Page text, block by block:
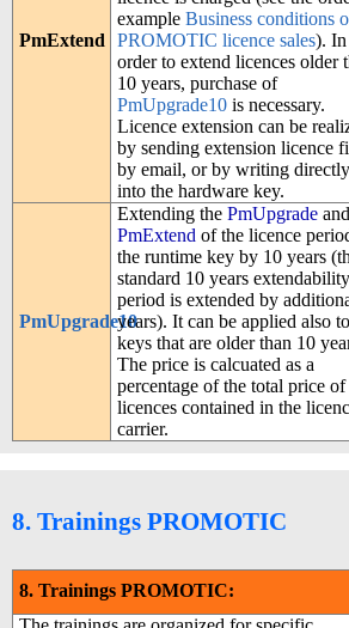
PmExtend
example Business conditions
PROMOTIC licence sales). In
order to extend licences older
10 years, purchase of
PmUpgrade10is necessary.
Licence extension can be
by sending extension licence
by email, or by writing directly
into the hardware key.
PmUpgrade10
Extending the PmUpgradeand
PmExtend of the licence
the runtime key by 10 years
standard 10 years extendability
period is extended by
years). It can be applied also to
keys that are older than 10
The price is calcuated as a
percentage of the total price of
licences contained in the
carrier.
8. Trainings PROMOTIC
8. Trainings PROMOTIC: